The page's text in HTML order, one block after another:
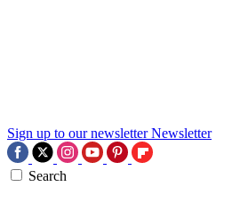
Sign up to our newsletter Newsletter
Search